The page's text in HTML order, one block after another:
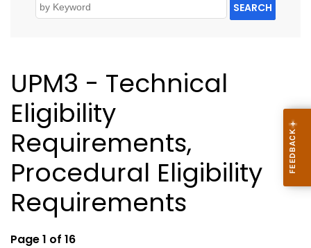
SEARCH
UPM3 - Technical
Eligibility
Requirements,
Procedural Eligibility
Requirements
Page 1 of 16